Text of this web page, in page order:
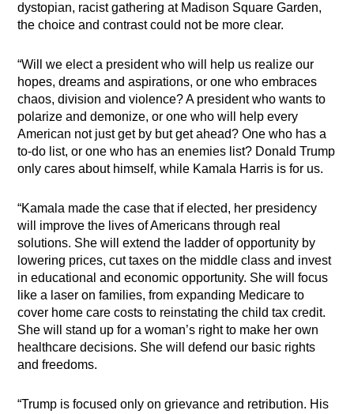
dystopian, racist gathering at Madison Square Garden,
the choice and contrast could not be more clear.
“Will we elect a president who will help us realize our
hopes, dreams and aspirations, or one who embraces
chaos, division and violence? A president who wants to
polarize and demonize, or one who will help every
American not just get by but get ahead? One who has a
to-do list, or one who has an enemies list? Donald Trump
only cares about himself, while Kamala Harris is for us.
“Kamala made the case that if elected, her presidency
will improve the lives of Americans through real
solutions. She will extend the ladder of opportunity by
lowering prices, cut taxes on the middle class and invest
in educational and economic opportunity. She will focus
like a laser on families, from expanding Medicare to
cover home care costs to reinstating the child tax credit.
She will stand up for a woman’s right to make her own
healthcare decisions. She will defend our basic rights
and freedoms.
“Trump is focused only on grievance and retribution. His